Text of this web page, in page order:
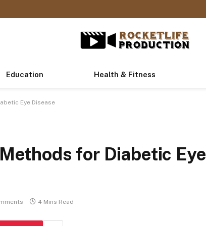
Education Health & Fitness
Eye Disease
for Diabetic Eye
4 Mins Read